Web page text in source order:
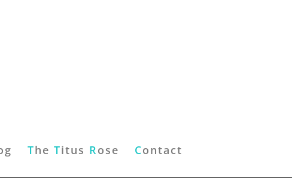
The Titus Rose Contact